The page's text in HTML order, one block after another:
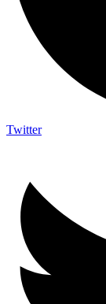
Twitter